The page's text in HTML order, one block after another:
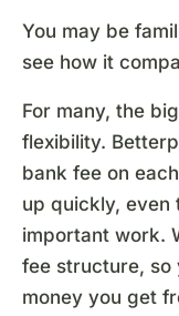
You may be
see how it
For many, the
flexibility.
bank fee on
up quickly, even
important work.
fee structure, so
money you get